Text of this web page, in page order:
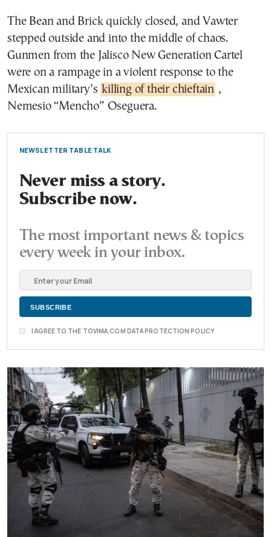
The Bean and Brick quickly closed, and Vawter
stepped outside and into the middle of chaos.
Gunmen from the Jalisco New Generation Cartel
were on a rampage in a violent response to the
Mexican military’s killing of their chieftain ,
Nemesio “Mencho” Oseguera.
NEWSLETTER TABLE TALK
Never miss a story.
Subscribe now.
The most important news & topics
every week in your inbox.
I AGREE TO THE TOVIMA.COM DATA PROTECTION POLICY